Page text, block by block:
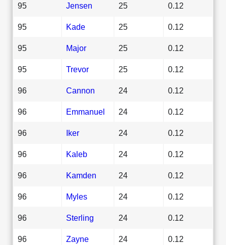
95 Jensen 25 0.12
95 Kade 25 0.12
95 Major 25 0.12
95 Trevor 25 0.12
96 Cannon 24 0.12
96 Emmanuel 24 0.12
96 Iker 24 0.12
96 Kaleb 24 0.12
96 Kamden 24 0.12
96 Myles 24 0.12
96 Sterling 24 0.12
96 Zayne 24 0.12